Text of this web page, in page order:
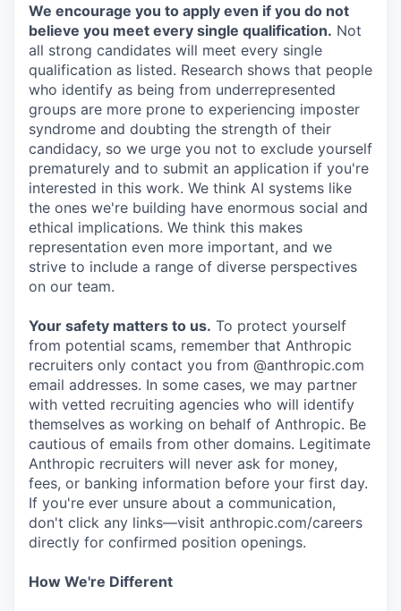
We encourage you to apply even if you do not
believe you meet every single qualification. Not
all strong candidates will meet every single
qualification as listed. Research shows that people
who identify as being from underrepresented
groups are more prone to experiencing imposter
syndrome and doubting the strength of their
candidacy, so we urge you not to exclude yourself
prematurely and to submit an application if you're
interested in this work. We think AI systems like
the ones we're building have enormous social and
ethical implications. We think this makes
representation even more important, and we
strive to include a range of diverse perspectives
on our team.
Your safety matters to us. To protect yourself
from potential scams, remember that Anthropic
recruiters only contact you from @anthropic.com
email addresses. In some cases, we may partner
with vetted recruiting agencies who will identify
themselves as working on behalf of Anthropic. Be
cautious of emails from other domains. Legitimate
Anthropic recruiters will never ask for money,
fees, or banking information before your first day.
If you're ever unsure about a communication,
don't click any links—visit anthropic.com/careers
directly for confirmed position openings.
How We're Different